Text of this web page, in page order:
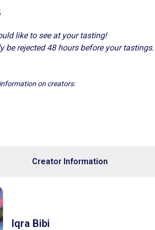
like to see at your tasting!
rejected 48 hours before your tastings.
on creators:
Creator Information
Iqra Bibi